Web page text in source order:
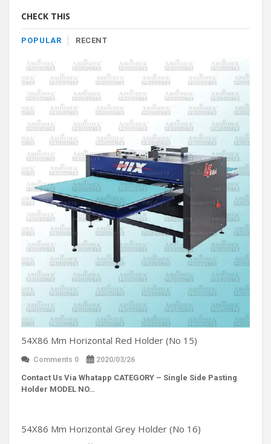
CHECK THIS
POPULAR RECENT
54X86 Mm Horizontal Red Holder (No 15)
Comments 0 2020/03/26
Contact Us Via Whatapp CATEGORY – Single Side Pasting
Holder MODEL NO…
54X86 Mm Horizontal Grey Holder (No 16)